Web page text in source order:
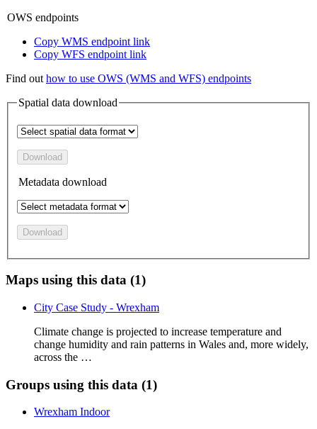
OWS endpoints
Copy WMS endpoint link
Copy WFS endpoint link
Find out how to use OWS (WMS and WFS) endpoints
Spatial data download
Download
Metadata download
Download
Maps using this data (1)
City Case Study - Wrexham
Climate change is projected to increase temperature and
change humidity and rain patterns in Wales and, more widely,
across the …
Groups using this data (1)
Wrexham Indoor